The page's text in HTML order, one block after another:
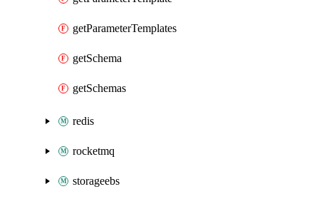
getParameterTemplates
getSchema
getSchemas
redis
rocketmq
storageebs